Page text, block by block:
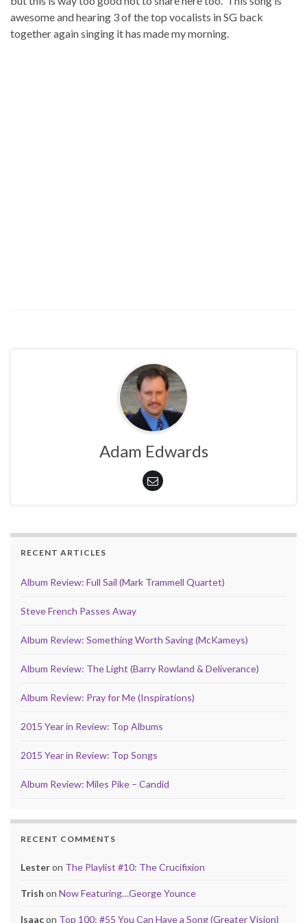
awesome and hearing 3 of the top vocalists in SG back
together again singing it has made my morning.
Adam Edwards
RECENT ARTICLES
Album Review: Full Sail (Mark Trammell Quartet)
Steve French Passes Away
Album Review: Something Worth Saving (McKameys)
Album Review: The Light (Barry Rowland & Deliverance)
Album Review: Pray for Me (Inspirations)
2015 Year in Review: Top Albums
2015 Year in Review: Top Songs
Album Review: Miles Pike – Candid
RECENT COMMENTS
Lesteron The Playlist #10: The Crucifixion
Trish on Now Featuring…George Younce
Isaacon Top 100: #55 You Can Have a Song (Greater Vision)